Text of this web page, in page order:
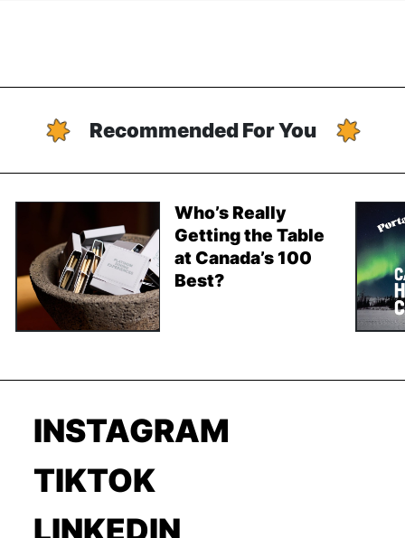
Recommended For You
Who’s Really
Getting the Table
at Canada’s 100
Best?
INSTAGRAM
TIKTOK
LINKEDIN